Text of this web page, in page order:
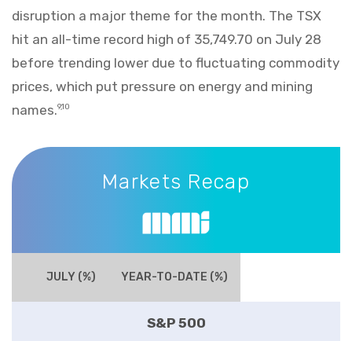
disruption a major theme for the month. The TSX
hit an all-time record high of 35,749.70 on July 28
before trending lower due to fluctuating commodity
prices, which put pressure on energy and mining
names.9,10
Markets Recap
Markets Recap
JULY (%) YEAR-TO-DATE (%)
S&P 500